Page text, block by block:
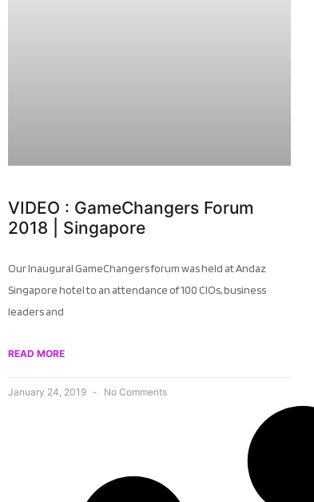
VIDEO : GameChangers Forum
2018 | Singapore
Our Inaugural GameChangers forum was held at Andaz
Singapore hotel to an attendance of 100 CIOs, business
leaders and
READ MORE
January 24, 2019 No Comments